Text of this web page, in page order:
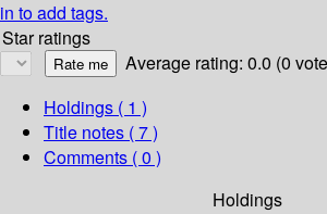
in to add tags.
Star ratings
Average rating: 0.0 (0
Holdings ( 1 )
Title notes ( 7 )
Comments ( 0 )
Holdings